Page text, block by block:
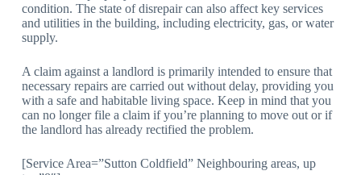
condition. The state of disrepair can also affect key services
and utilities in the building, including electricity, gas, or water
supply.
A claim against a landlord is primarily intended to ensure that
necessary repairs are carried out without delay, providing you
with a safe and habitable living space. Keep in mind that you
can no longer file a claim if you’re planning to move out or if
the landlord has already rectified the problem.
[Service Area=”Sutton Coldfield” Neighbouring areas, up